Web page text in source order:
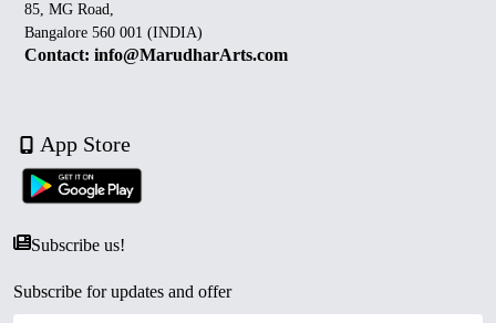
85, MG Road,
Bangalore 560 001 (INDIA)
Contact: info@MarudharArts.com
App Store
Subscribe us!
Subscribe for updates and offer